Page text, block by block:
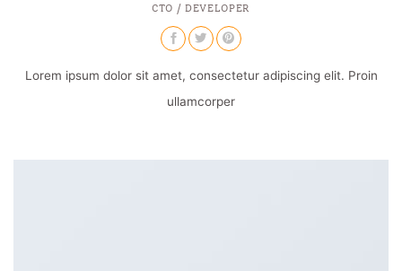
CTO / DEVELOPER
Lorem ipsum dolor sit amet, consectetur adipiscing elit. Proin
ullamcorper